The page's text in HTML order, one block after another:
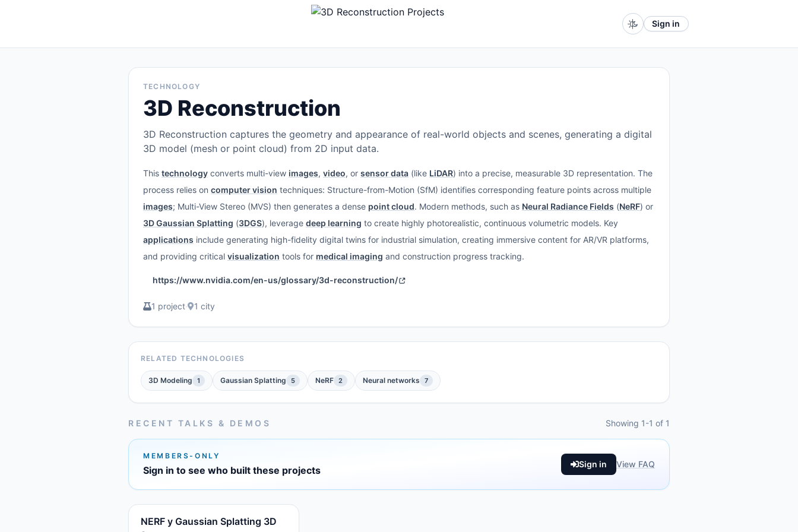
Sign in
TECHNOLOGY
3D Reconstruction
3D Reconstruction captures the geometry and appearance of real-world objects and scenes, generating a digital
3D model (mesh or point cloud) from 2D input data.
This technology converts multi-view images, video, or sensor data (like LiDAR) into a precise, measurable 3D representation. The
process relies on computer vision techniques: Structure-from-Motion (SfM) identifies corresponding feature points across multiple
images; Multi-View Stereo (MVS) then generates a dense point cloud. Modern methods, such as Neural Radiance Fields (NeRF) or
3D Gaussian Splatting (3DGS), leverage deep learning to create highly photorealistic, continuous volumetric models. Key
applications include generating high-fidelity digital twins for industrial simulation, creating immersive content for AR/VR platforms,
and providing critical visualization tools for medical imaging and construction progress tracking.
https://www.nvidia.com/en-us/glossary/3d-reconstruction/
1 project· 1 city
RELATED TECHNOLOGIES
3D Modeling 1 Gaussian Splatting 5 NeRF 2 Neural networks 7
RECENT TALKS & DEMOS Showing 1-1 of 1
MEMBERS-ONLY
Sign in to see who built these projects
Sign in View FAQ
NERF y Gaussian Splatting 3D